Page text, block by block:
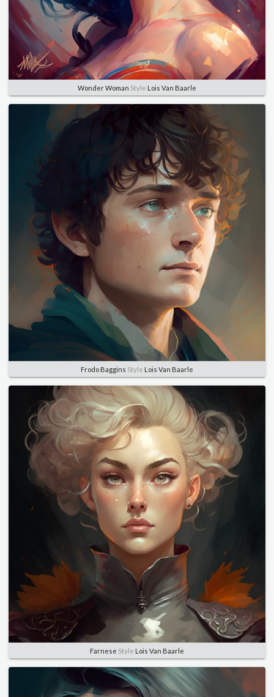
Wonder Woman Style Lois Van Baarle
Frodo Baggins Style Lois Van Baarle
Farnese Style Lois Van Baarle